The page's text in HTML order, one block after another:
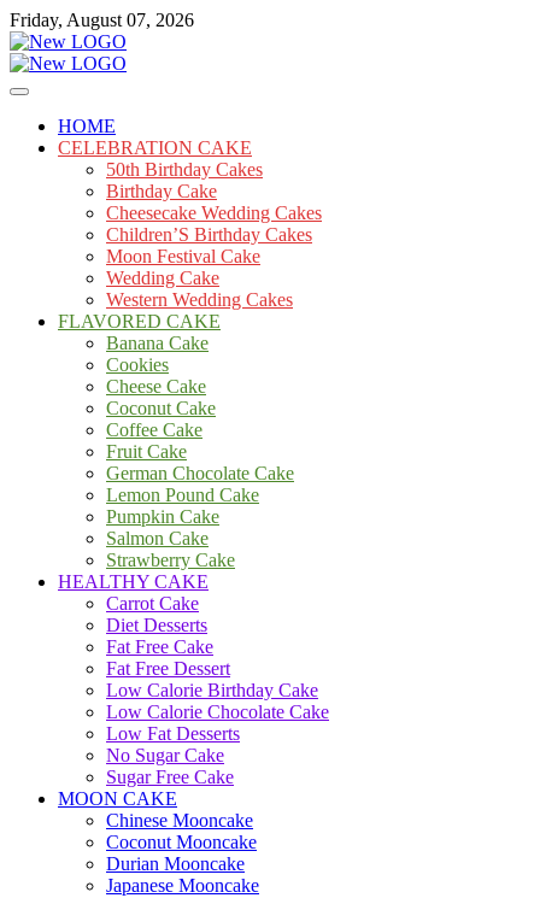
Skip
to
content
Friday, August 07, 2026
mooncakecosplay.com
Cakes
HOME
CELEBRATION CAKE
50th Birthday Cakes
Birthday Cake
Cheesecake Wedding Cakes
Children’S Birthday Cakes
Moon Festival Cake
Wedding Cake
Western Wedding Cakes
FLAVORED CAKE
Banana Cake
Cookies
Cheese Cake
Coconut Cake
Coffee Cake
Fruit Cake
German Chocolate Cake
Lemon Pound Cake
Pumpkin Cake
Salmon Cake
Strawberry Cake
HEALTHY CAKE
Carrot Cake
Diet Desserts
Fat Free Cake
Fat Free Dessert
Low Calorie Birthday Cake
Low Calorie Chocolate Cake
Low Fat Desserts
No Sugar Cake
Sugar Free Cake
MOON CAKE
Chinese Mooncake
Coconut Mooncake
Durian Mooncake
Japanese Mooncake